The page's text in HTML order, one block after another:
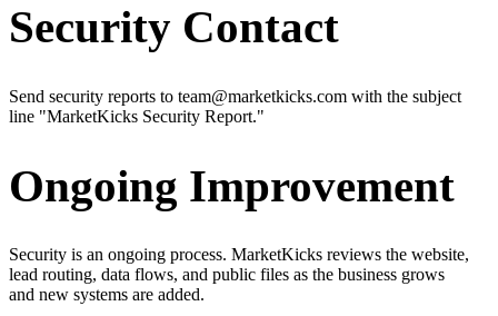
Security Contact
Send security reports to team@marketkicks.com with the subject
line "MarketKicks Security Report."
Ongoing Improvement
Security is an ongoing process. MarketKicks reviews the website,
lead routing, data flows, and public files as the business grows
and new systems are added.